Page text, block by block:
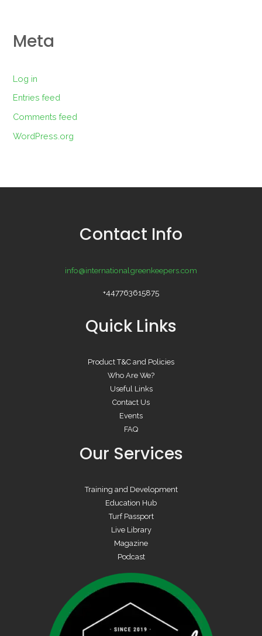
Meta
Log in
Entries feed
Comments feed
WordPress.org
Contact Info
info@internationalgreenkeepers.com
+447763615875
Quick Links
Product T&C and Policies
Who Are We?
Useful Links
Contact Us
Events
FAQ
Our Services
Training and Development
Education Hub
Turf Passport
Live Library
Magazine
Podcast